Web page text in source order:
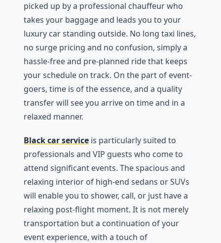
picked up by a professional chauffeur who
takes your baggage and leads you to your
luxury car standing outside. No long taxi lines,
no surge pricing and no confusion, simply a
hassle-free and pre-planned ride that keeps
your schedule on track. On the part of event-
goers, time is of the essence, and a quality
transfer will see you arrive on time and in a
relaxed manner.
Black car service is particularly suited to
professionals and VIP guests who come to
attend significant events. The spacious and
relaxing interior of high-end sedans or SUVs
will enable you to shower, call, or just have a
relaxing post-flight moment. It is not merely
transportation but a continuation of your
event experience, with a touch of